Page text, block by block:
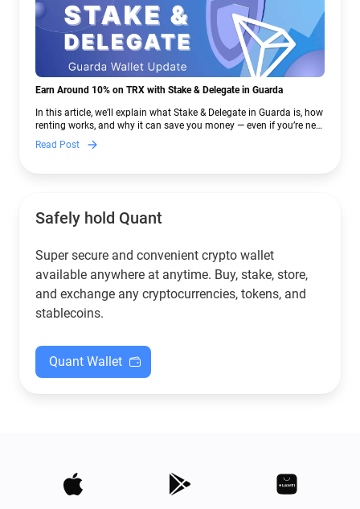
Earn Around 10% on TRX with Stake & Delegate in Guarda
In this article, we’ll explain what Stake & Delegate in Guarda is, how
renting works, and why it can save you money — even if you’re new
to crypto.
Read Post
Safely hold Quant
Super secure and convenient crypto wallet
available anywhere at anytime. Buy, stake, store,
and exchange any cryptocurrencies, tokens, and
stablecoins.
Quant Wallet